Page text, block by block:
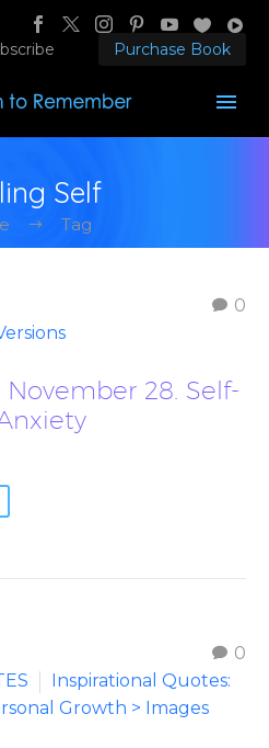
Purchase Book
Self
Tag
0
28. Self-
0
Inspirational Quotes:
Growth > Images